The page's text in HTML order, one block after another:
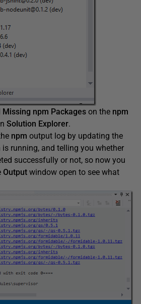
Missing npm Packages on the npm
Solution Explorer.
npm output log by updating the
is running, and telling you whether
successfully or not, so now you
Output window open to see what